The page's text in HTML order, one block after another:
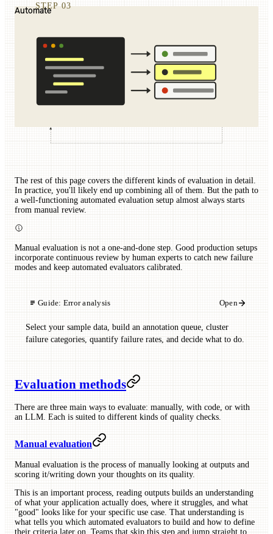
STEP 03
Automate
The rest of this page covers the different kinds of evaluation in detail.
In practice, you'll likely end up combining all of them. But the path to
a well-functioning automated evaluation setup almost always starts
from manual review.
Manual evaluation is not a one-and-done step. Good production setups
incorporate continuous review by human experts to catch new failure
modes and keep automated evaluators calibrated.
Guide: Error analysis Open
Select your sample data, build an annotation queue, cluster
failure categories, quantify failure rates, and decide what to do.
Evaluation methods
There are three main ways to evaluate: manually, with code, or with
an LLM. Each is suited to different kinds of quality checks.
Manual evaluation
Manual evaluation is the process of manually looking at outputs and
scoring it/writing down your thoughts on its quality.
This is an important process, reading outputs builds an understanding
of what your application actually does, where it struggles, and what
"good" looks like for your specific use case. That understanding is
what tells you which automated evaluators to build and how to define
their criteria later on. Teams that skip this step and jump straight to